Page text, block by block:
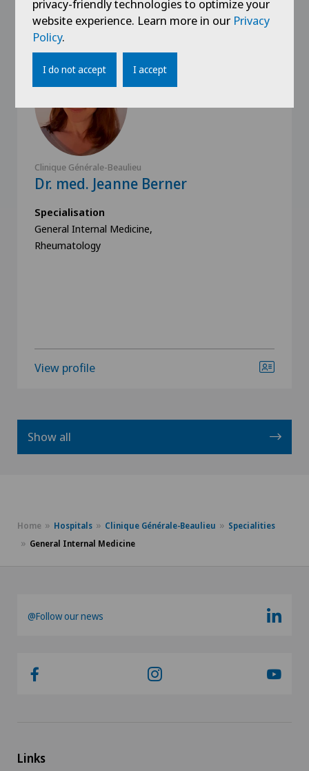
Clinique Générale-Beaulieu
Dr. med. Jeanne Berner
Specialisation
General Internal Medicine,
Rheumatology
View profile
Show all
Home Hospitals Clinique Générale-Beaulieu
Specialities
General Internal Medicine
@Follow our news
Links
privacy-friendly technologies to optimize your
website experience. Learn more in our Privacy
Policy.
I do not accept I accept